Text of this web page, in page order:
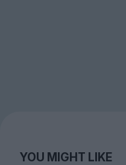
YOU MIGHT LIKE